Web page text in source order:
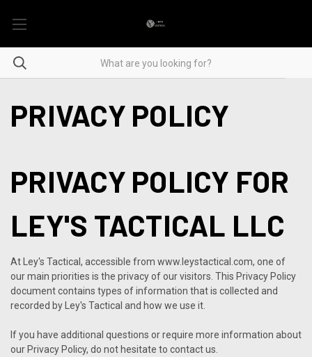
PRIVACY POLICY
PRIVACY POLICY FOR
LEY'S TACTICAL LLC
At Ley's Tactical, accessible from www.leystactical.com, one of
our main priorities is the privacy of our visitors. This Privacy Policy
document contains types of information that is collected and
recorded by Ley's Tactical and how we use it.
If you have additional questions or require more information about
our Privacy Policy, do not hesitate to contact us.